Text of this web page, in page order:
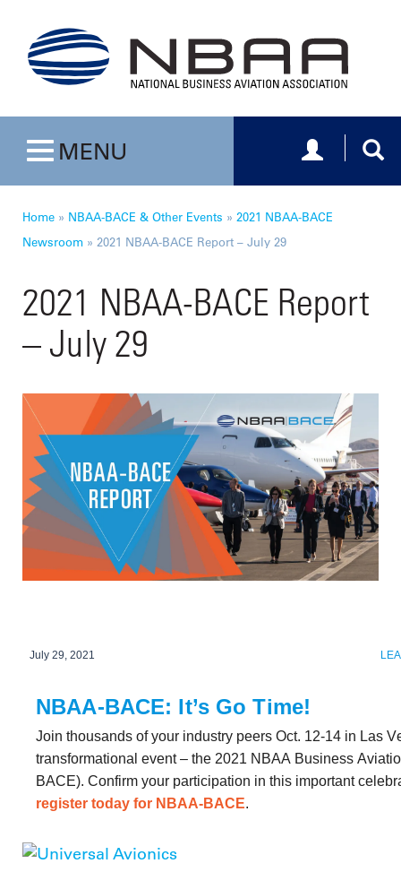
Toggle navigation
MENU Toggle
Home » NBAA-BACE & Other Events » 2021 NBAA-BACE
Newsroom » 2021 NBAA-BACE Report – July 29
2021 NBAA-BACE Report
– July 29
July 29, 2021
NBAA-BACE: It’s Go Time!
Join thousands of your industry peers Oct. 12-14 in Las
transformational event – the 2021 NBAA Business
BACE). Confirm your participation in this important
register today for NBAA-BACE.